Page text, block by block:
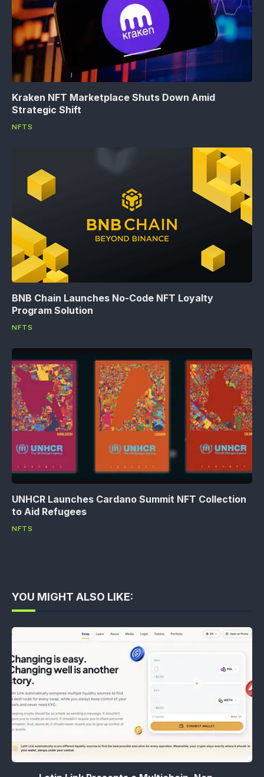
Kraken NFT Marketplace Shuts Down Amid
Strategic Shift
NFTS
BNB Chain Launches No-Code NFT Loyalty
Program Solution
NFTS
UNHCR Launches Cardano Summit NFT Collection
to Aid Refugees
NFTS
YOU MIGHT ALSO LIKE: